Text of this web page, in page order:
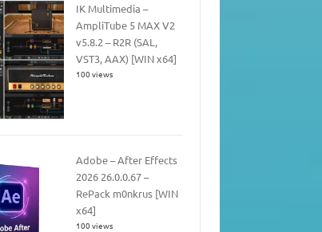
IK Multimedia –
AmpliTube 5 MAX V2
v5.8.2 – R2R (SAL,
VST3, AAX) [WIN x64]
100 views
Adobe – After Effects
2026 26.0.0.67 –
RePack m0nkrus [WIN
x64]
100 views